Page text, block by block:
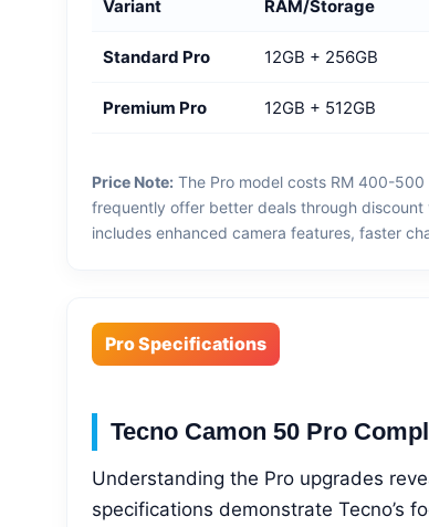
Variant RAM/Storage
Standard Pro 12GB + 256GB
Premium Pro 12GB + 512GB
Price Note: The Pro model costs RM 400-
frequently offer better deals through discount
includes enhanced camera features, faster
Pro Specifications
Tecno Camon 50 Pro
Understanding the Pro upgrades
specifications demonstrate Tecno’s